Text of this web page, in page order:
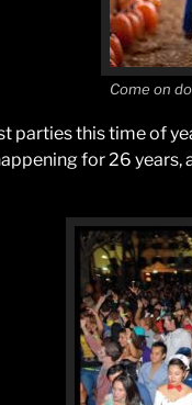
Come on
parties this time of
for 26 years,